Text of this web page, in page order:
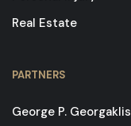
Real Estate
PARTNERS
George P. Georgaklis